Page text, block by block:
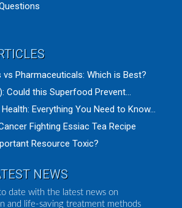
Pharmaceuticals: Which is Best?
Could this Superfood Prevent...
Everything You Need to Know...
Fighting Essiac Tea Recipe
Resource Toxic?
NEWS
date with the latest news on
and life-saving treatment methods